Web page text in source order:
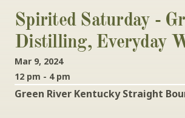
Spirited Saturday -
Distilling, Everyday
Mar 9, 2024
12 pm - 4 pm
Green River Kentucky Straight